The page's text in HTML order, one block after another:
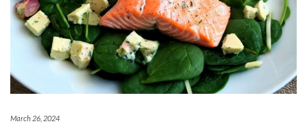
March 26, 2024